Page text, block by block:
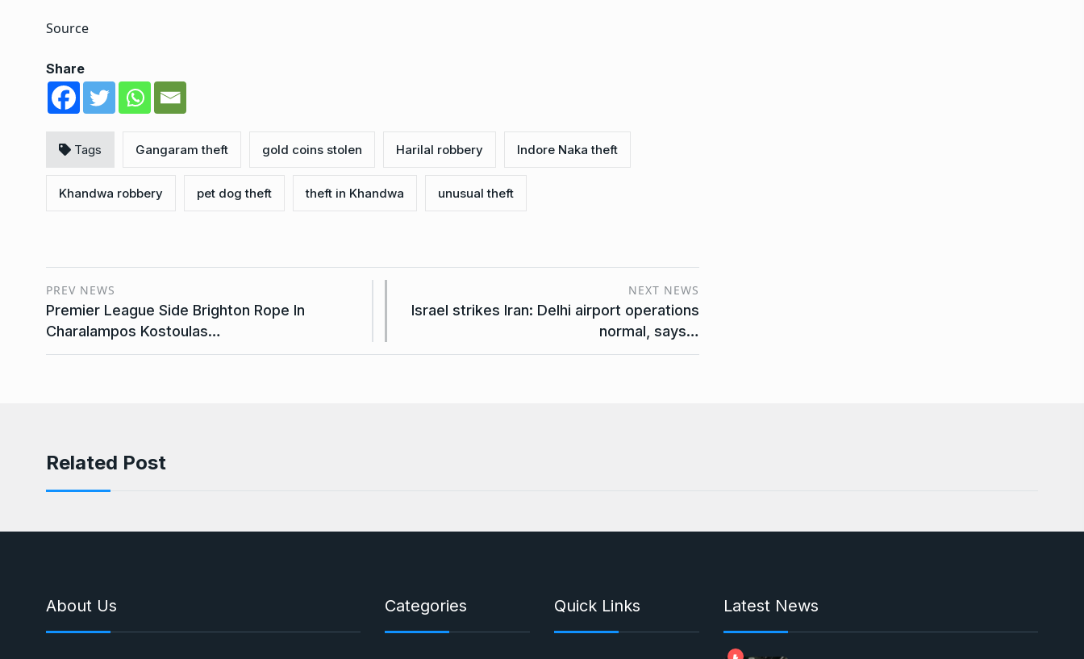
Source
Share
Tags Gangaram theft gold coins stolen Harilal robbery Indore Naka theft
Khandwa robbery pet dog theft theft in Khandwa unusual theft
PREV NEWS
Premier League Side Brighton Rope In
Charalampos Kostoulas…
NEXT NEWS
Israel strikes Iran: Delhi airport operations
normal, says…
Related Post
About Us Categories Quick Links Latest News